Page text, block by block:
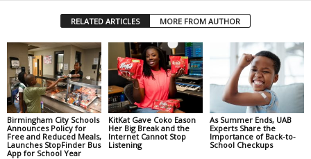
RELATED ARTICLES MORE FROM AUTHOR
Birmingham City Schools
Announces Policy for
Free and Reduced Meals,
Launches StopFinder Bus
App for School Year
KitKat Gave Coko Eason
Her Big Break and the
Internet Cannot Stop
Listening
As Summer Ends, UAB
Experts Share the
Importance of Back-to-
School Checkups